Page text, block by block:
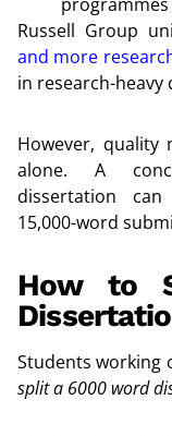
Russell Group
and more
in research-heavy
However,
alone. A
dissertation
15,000-word
How to
Students working
split a 6000 word